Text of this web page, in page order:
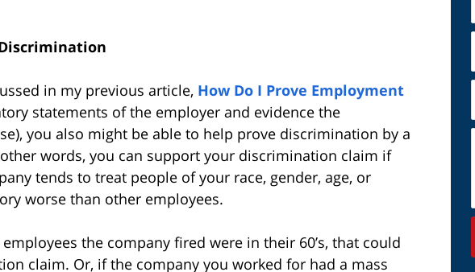
in my previous article, How Do I Prove Employment
statements of the employer and evidence the
you also might be able to help prove discrimination by a
words, you can support your discrimination claim if
tends to treat people of your race, gender, age, or
worse than other employees.
the company fired were in their 60’s, that could
claim. Or, if the company you worked for had a mass